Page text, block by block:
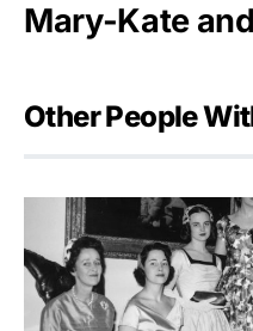
Mary-Kate
Other People